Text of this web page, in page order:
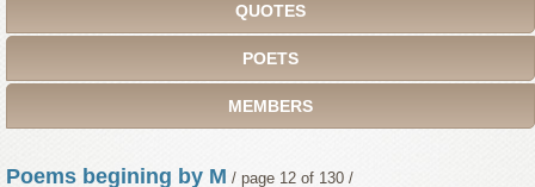
QUOTES
POETS
MEMBERS
Poems begining by M / page 12 of 130 /